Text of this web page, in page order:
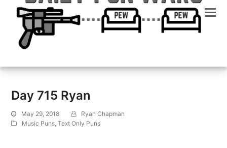
Day 715 Ryan
May 29, 2018
Ryan Chapman
Music Puns ,Text Only Puns